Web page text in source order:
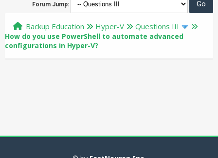
Forum Jump:
Backup Education Hyper-V Questions III
How do you use PowerShell to automate advanced
configurations in Hyper-V?